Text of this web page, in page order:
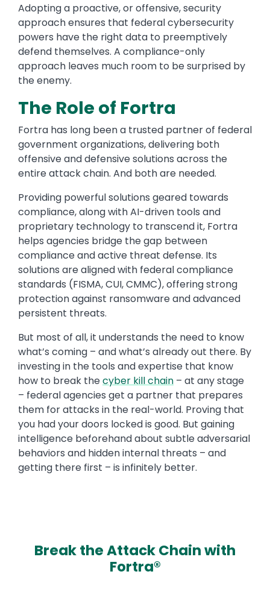
Adopting a proactive, or offensive, security
approach ensures that federal cybersecurity
powers have the right data to preemptively
defend themselves. A compliance-only
approach leaves much room to be surprised by
the enemy.
The Role of Fortra
Fortra has long been a trusted partner of federal
government organizations, delivering both
offensive and defensive solutions across the
entire attack chain. And both are needed.
Providing powerful solutions geared towards
compliance, along with AI-driven tools and
proprietary technology to transcend it, Fortra
helps agencies bridge the gap between
compliance and active threat defense. Its
solutions are aligned with federal compliance
standards (FISMA, CUI, CMMC), offering strong
protection against ransomware and advanced
persistent threats.
But most of all, it understands the need to know
what’s coming – and what’s already out there. By
investing in the tools and expertise that know
how to break thecyber kill chain – at any stage
– federal agencies get a partner that prepares
them for attacks in the real-world. Proving that
you had your doors locked is good. But gaining
intelligence beforehand about subtle adversarial
behaviors and hidden internal threats – and
getting there first – is infinitely better.
Break the Attack Chain with
Fortra®